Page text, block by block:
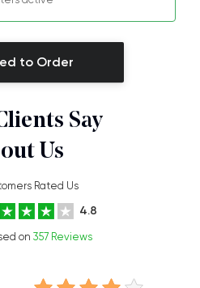
to Order
Say
Us
Rated Us
4.8
on 357 Reviews